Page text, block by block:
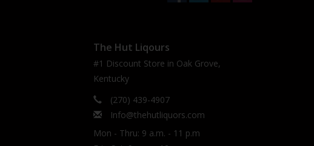
The Hut Liqours
#1 Discount Store in Oak Grove,
Kentucky
(270) 439-4907
Info@thehutliquors.com
Mon - Thru: 9 a.m. - 11 p.m